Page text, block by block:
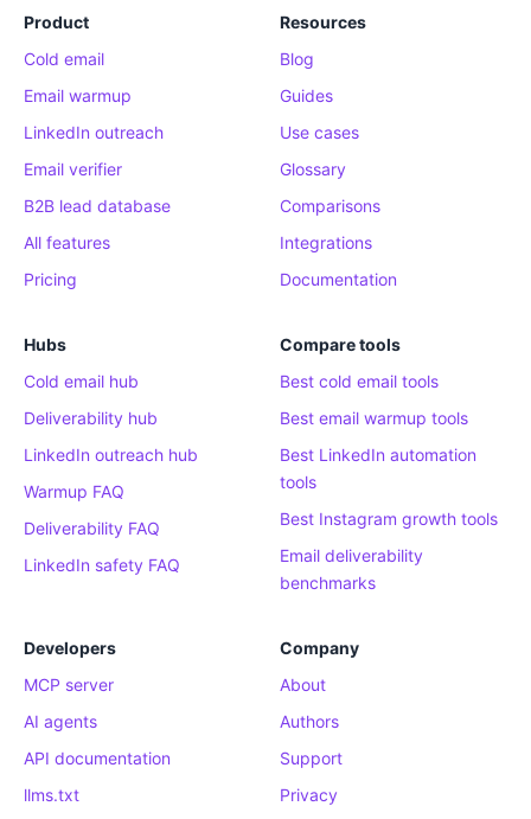
Product
Cold email
Email warmup
LinkedIn outreach
Email verifier
B2B lead database
All features
Pricing
Resources
Blog
Guides
Use cases
Glossary
Comparisons
Integrations
Documentation
Hubs
Cold email hub
Deliverability hub
LinkedIn outreach hub
Warmup FAQ
Deliverability FAQ
LinkedIn safety FAQ
Compare tools
Best cold email tools
Best email warmup tools
Best LinkedIn automation
tools
Best Instagram growth tools
Email deliverability
benchmarks
Developers
MCP server
AI agents
API documentation
llms.txt
Company
About
Authors
Support
Privacy